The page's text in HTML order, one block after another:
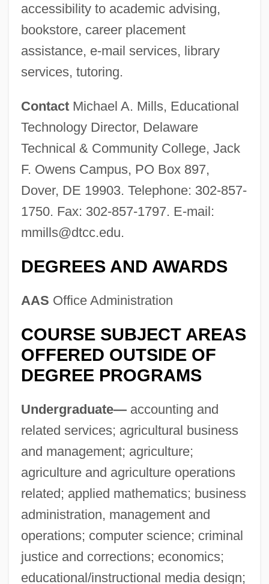
accessibility to academic advising,
bookstore, career placement
assistance, e-mail services, library
services, tutoring.
ContactMichael A. Mills, Educational
Technology Director, Delaware
Technical & Community College, Jack
F. Owens Campus, PO Box 897,
Dover, DE 19903. Telephone: 302-857-
1750. Fax: 302-857-1797. E-mail:
mmills@dtcc.edu.
DEGREES AND AWARDS
AAS Office Administration
COURSE SUBJECT AREAS
OFFERED OUTSIDE OF
DEGREE PROGRAMS
Undergraduate—accounting and
related services; agricultural business
and management; agriculture;
agriculture and agriculture operations
related; applied mathematics; business
administration, management and
operations; computer science; criminal
justice and corrections; economics;
educational/instructional media design;
Delaware State University: Tabular Data
Delaware State University: Narrative
Delaware Prophet
Delaware North Companies Incorporated
Delaware National Scenic River
Delaware Effect
Delaware County Community College:
Tabular Data
Delaware County Community College:
Narrative Description
Delaware County Community College: